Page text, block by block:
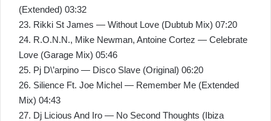
(Extended) 03:32
23. Rikki St James — Without Love (Dubtub Mix) 07:20
24. R.O.N.N., Mike Newman, Antoine Cortez — Celebrate
Love (Garage Mix) 05:46
25. Pj D\’arpino — Disco Slave (Original) 06:20
26. Silience Ft. Joe Michel — Remember Me (Extended
Mix) 04:43
27. Dj Licious And Iro — No Second Thoughts (Ibiza